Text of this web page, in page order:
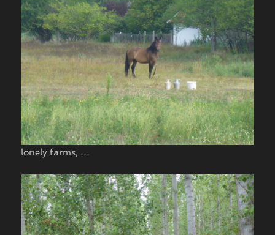
lonely farms, …